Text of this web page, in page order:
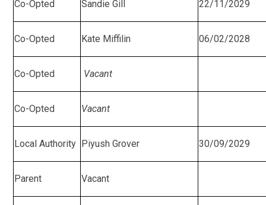
Co-Opted Sandie Gill 22/11/2029
Co-Opted Kate Miffilin 06/02/2028
Co-Opted Vacant
Co-Opted Vacant
Local Authority Piyush Grover 30/09/2029
Parent Vacant